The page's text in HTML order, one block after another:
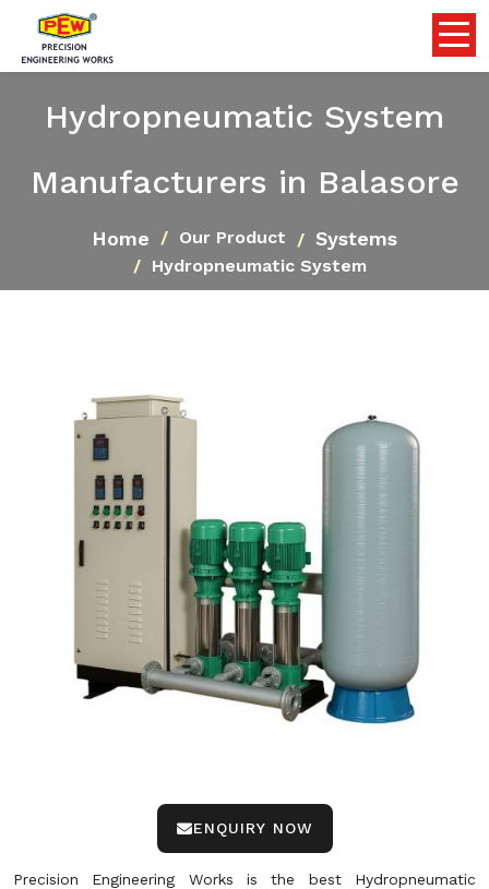
Hydropneumatic System
Manufacturers in Balasore
Home Our Product Systems
Hydropneumatic System
ENQUIRY NOW
Precision Engineering Works is the best Hydropneumatic